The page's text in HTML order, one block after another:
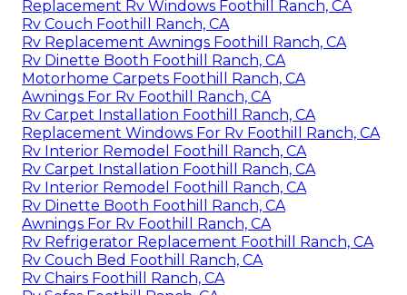
Replacement Rv Windows Foothill Ranch, CA
Rv Couch Foothill Ranch, CA
Rv Replacement Awnings Foothill Ranch, CA
Rv Dinette Booth Foothill Ranch, CA
Motorhome Carpets Foothill Ranch, CA
Awnings For Rv Foothill Ranch, CA
Rv Carpet Installation Foothill Ranch, CA
Replacement Windows For Rv Foothill Ranch, CA
Rv Interior Remodel Foothill Ranch, CA
Rv Carpet Installation Foothill Ranch, CA
Rv Interior Remodel Foothill Ranch, CA
Rv Dinette Booth Foothill Ranch, CA
Awnings For Rv Foothill Ranch, CA
Rv Refrigerator Replacement Foothill Ranch, CA
Rv Couch Bed Foothill Ranch, CA
Rv Chairs Foothill Ranch, CA